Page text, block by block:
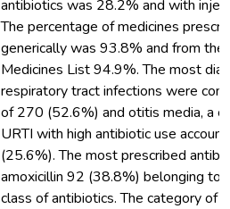
antibiotics was 28.2% and with
The percentage of medicines
generically was 93.8% and from the
Medicines List 94.9%. The most
respiratory tract infections were
of 270 (52.6%) and otitis media, a
URTI with high antibiotic use
(25.6%). The most prescribed
amoxicillin 92 (38.8%) belonging to
class of antibiotics. The category of